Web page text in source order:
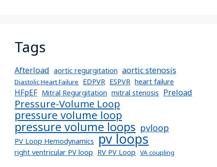
Tags
Afterload aortic regurgitation aortic stenosis
Diastolic Heart Failure EDPVR ESPVR heart failure
HFpEF Mitral Regurgitation mitral stenosis Preload
Pressure-Volume Loop
pressure volume loop
pressure volume loops pvloop
PV Loop Hemodynamics pv loops
right ventricular PV loop RV PV Loop VA coupling